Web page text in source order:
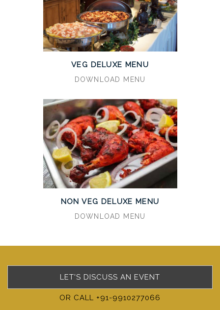
VEG DELUXE MENU
DOWNLOAD MENU
NON VEG DELUXE MENU
DOWNLOAD MENU
LET'S DISCUSS AN EVENT
OR CALL +91-9910277066